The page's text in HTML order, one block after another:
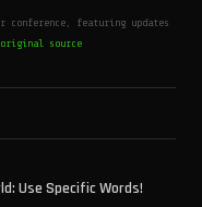
conference, featuring updates
source
Use Specific Words!